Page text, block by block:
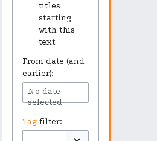
titles
starting
with this
text
From date (and
earlier):
No date
selected
Tag filter: